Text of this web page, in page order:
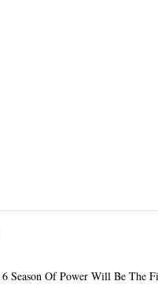
Season Of Power Will Be The